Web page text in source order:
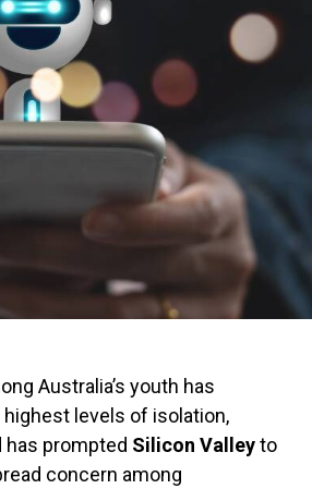
Australia’s youth has
levels of isolation,
has prompted Silicon Valleyto
concern among